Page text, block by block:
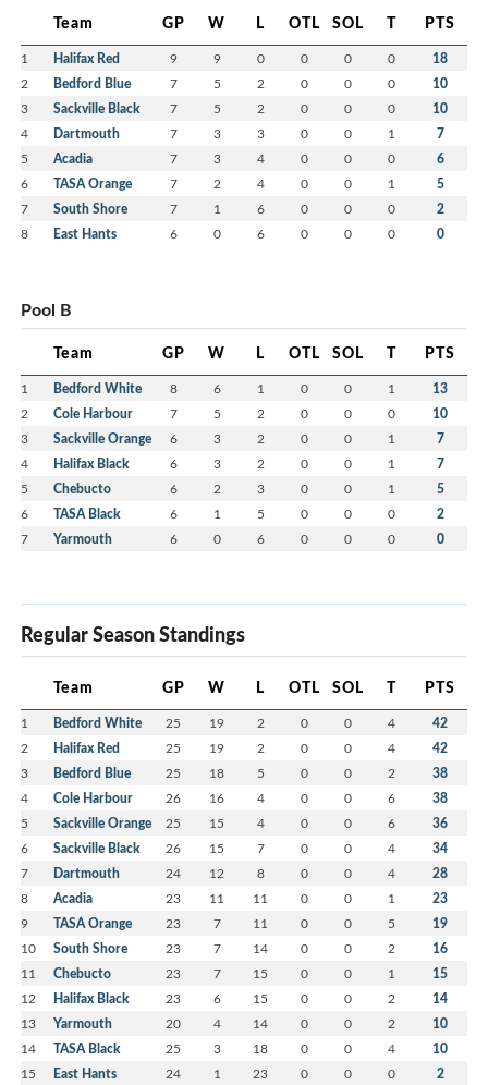
Team GP W L OTL SOL T PTS
1 Halifax Red 9 9 0 0 0 0 18
2 Bedford Blue 7 5 2 0 0 0 10
3 Sackville Black 7 5 2 0 0 0 10
4 Dartmouth 7 3 3 0 0 1 7
5 Acadia 7 3 4 0 0 0 6
6 TASA Orange 7 2 4 0 0 1 5
7 South Shore 7 1 6 0 0 0 2
8 East Hants 6 0 6 0 0 0 0
Pool B
Team GP W L OTL SOL T PTS
1 Bedford White 8 6 1 0 0 1 13
2 Cole Harbour 7 5 2 0 0 0 10
3 Sackville Orange 6 3 2 0 0 1 7
4 Halifax Black 6 3 2 0 0 1 7
5 Chebucto 6 2 3 0 0 1 5
6 TASA Black 6 1 5 0 0 0 2
7 Yarmouth 6 0 6 0 0 0 0
Regular Season Standings
Team GP W L OTL SOL T PTS
1 Bedford White 25 19 2 0 0 4 42
2 Halifax Red 25 19 2 0 0 4 42
3 Bedford Blue 25 18 5 0 0 2 38
4 Cole Harbour 26 16 4 0 0 6 38
5 Sackville Orange 25 15 4 0 0 6 36
6 Sackville Black 26 15 7 0 0 4 34
7 Dartmouth 24 12 8 0 0 4 28
8 Acadia 23 11 11 0 0 1 23
9 TASA Orange 23 7 11 0 0 5 19
10 South Shore 23 7 14 0 0 2 16
11 Chebucto 23 7 15 0 0 1 15
12 Halifax Black 23 6 15 0 0 2 14
13 Yarmouth 20 4 14 0 0 2 10
14 TASA Black 25 3 18 0 0 4 10
15 East Hants 24 1 23 0 0 0 2